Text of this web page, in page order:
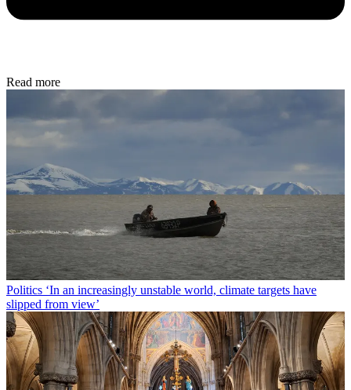
Read more
Politics ‘In an increasingly unstable world, climate targets have
slipped from view’